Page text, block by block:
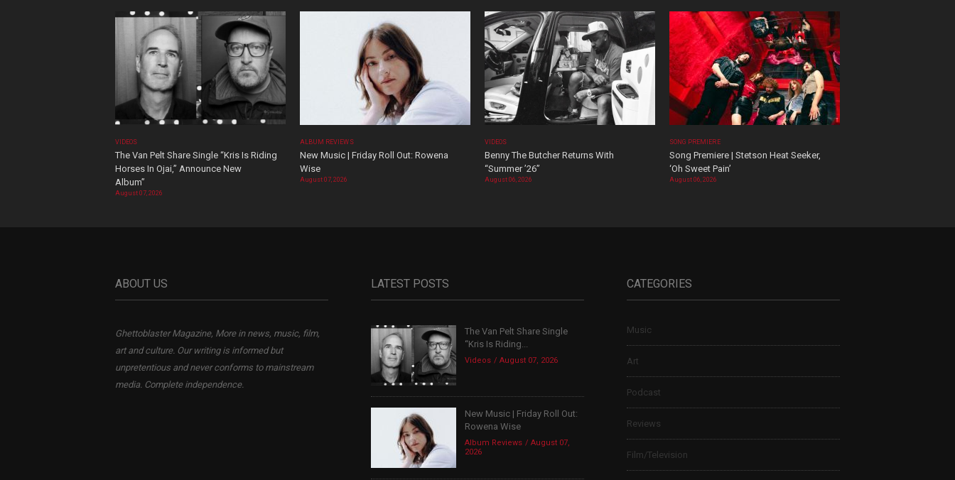
VIDEOS
The Van Pelt Share Single “Kris Is Riding
Horses In Ojai,” Announce New
Album”
August 07, 2026
ALBUM REVIEWS
New Music | Friday Roll Out: Rowena
Wise
August 07, 2026
VIDEOS
Benny The Butcher Returns With
“Summer ’26”
August 06, 2026
SONG PREMIERE
Song Premiere | Stetson Heat Seeker,
‘Oh Sweet Pain’
August 06, 2026
ABOUT US
Ghettoblaster Magazine, More in news, music, film,
art and culture. Our writing is informed but
unpretentious and never conforms to mainstream
media. Complete independence.
LATEST POSTS
The Van Pelt Share Single
“Kris Is Riding...
Videos August 07, 2026
New Music | Friday Roll Out:
Rowena Wise
Album Reviews
August 07,
2026
CATEGORIES
Music
Art
Podcast
Reviews
Film/Television